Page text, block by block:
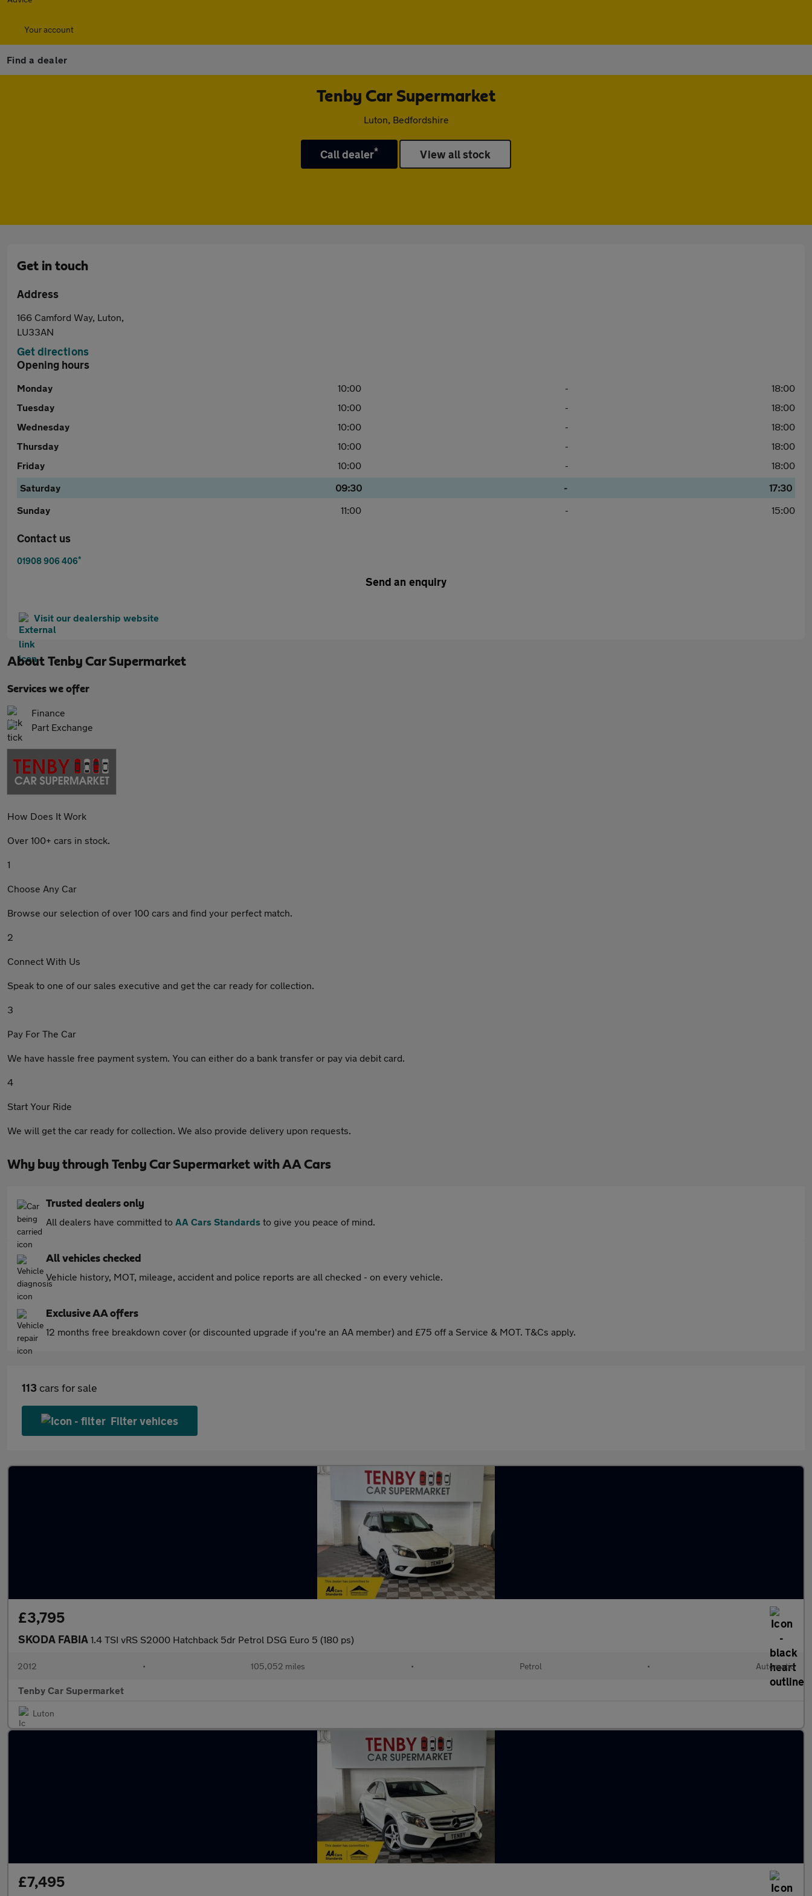
Your account
Find a dealer
Tenby Car Supermarket
Luton, Bedfordshire
Call dealer* View all stock
Get in touch
Address
166 Camford Way, Luton,
LU33AN
Get directions
Opening hours
Monday 10:00 -
18:00
Tuesday
10:00 -
18:00
Wednesday
10:00 -
18:00
Thursday
10:00 -
18:00
Friday
10:00 -
18:00
Saturday
09:30 -
17:30
Sunday
11:00 - 15:00
Contact us
01908 906 406*
Send an enquiry
Visit our dealership website
About Tenby Car Supermarket
Services we offer
Finance
Part Exchange
How Does It Work
Over 100+ cars in stock.
1
Choose Any Car
Browse our selection of over 100 cars and find your perfect match.
2
Connect With Us
Speak to one of our sales executive and get the car ready for collection.
3
Pay For The Car
We have hassle free payment system. You can either do a bank transfer or pay via debit card.
4
Start Your Ride
We will get the car ready for collection. We also provide delivery upon requests.
Why buy through Tenby Car Supermarket with AA Cars
Trusted dealers only
All dealers have committed to AA Cars Standards to give you peace of mind.
All vehicles checked
Vehicle history, MOT, mileage, accident and police reports are all checked - on every vehicle.
Exclusive AA offers
12 months free breakdown cover (or discounted upgrade if you're an AA member) and £75 off a Service & MOT. T&Cs apply.
113 cars for sale
Filter vehices
£3,795
SKODA FABIA 1.4 TSI vRS S2000 Hatchback 5dr Petrol DSG Euro 5 (180 ps)
2012 • 105,052 miles • Petrol • Automatic
Tenby Car Supermarket
Luton
£7,495